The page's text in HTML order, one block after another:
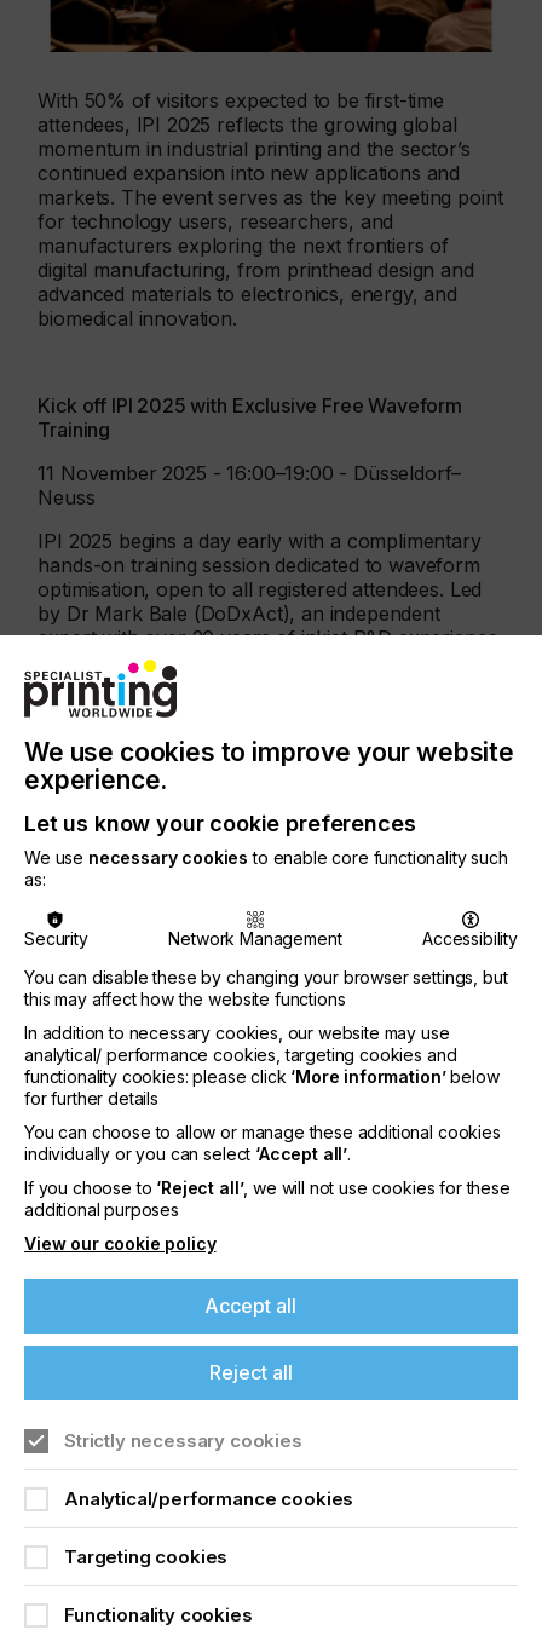
With 50% of visitors expected to be first-time
attendees, IPI 2025 reflects the growing global
momentum in industrial printing and the sector’s
continued expansion into new applications and
markets. The event serves as the key meeting point
for technology users, researchers, and
manufacturers exploring the next frontiers of
digital manufacturing, from printhead design and
advanced materials to electronics, energy, and
biomedical innovation.
Kick off IPI 2025 with Exclusive Free Waveform
Training
11 November 2025 - 16:00–19:00 - Düsseldorf–
Neuss
IPI 2025 begins a day early with a complimentary
hands-on training session dedicated to waveform
optimisation, open to all registered attendees. Led
by Dr Mark Bale (DoDxAct), an independent
expert with over 20 years of inkjet R&D experience,
this interactive workshop explores the science and
practice of waveform development for piezo DoD
inkjet printing.
Participants will learn the fundamentals of
printhead geometries, how waveform tuning
and gain first-hand insight through live
demonstrations at dropwatcher stations with
industry specialists.
The Waveform Training is now almost fully booked
— only the last few seats remain!
Programme Highlights
Printheads – Productivity and Durability
Ricoh, RISO and Seiko Instruments, the printhead
track dives into the technologies that define uptime
and performance in industrial inkjet. Expect insights
into lifecycle costs, long-throw jetting, dual-colour
architectures, and the latest reliability testing data
High-Viscosity Jetting – Inkjet Breaks the Limits
materials up to 250 mPa·s, bridging the gap
between inkjet and screen printing. This opens new
opportunities in electronics, coatings, and
automotive manufacturing.
Emerging Technologies – Beyond the Droplet
We use cookies to improve your website
experience.
Let us know your cookie preferences
We use necessary cookies to enable core functionality such
as:
Security Network Management
Accessibility
You can disable these by changing your browser settings, but
this may affect how the website functions
In addition to necessary cookies, our website may use
analytical/ performance cookies, targeting cookies and
functionality cookies: please click ‘More information’below
for further details
You can choose to allow or manage these additional cookies
individually or you can select ‘Accept all’.
If you choose to ‘Reject all’, we will not use cookies for these
additional purposes
View our cookie policy
Accept all
Reject all
Strictly necessary cookies
Analytical/performance cookies
Targeting cookies
Functionality cookies